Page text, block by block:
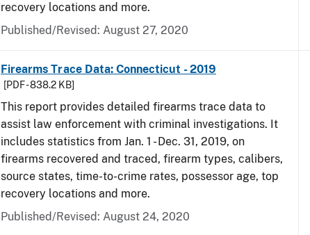
recovery locations and more.
Published/Revised: August 27, 2020
Firearms Trace Data: Connecticut - 2019
[PDF - 838.2 KB]
This report provides detailed firearms trace data to
assist law enforcement with criminal investigations. It
includes statistics from Jan. 1 - Dec. 31, 2019, on
firearms recovered and traced, firearm types, calibers,
source states, time-to-crime rates, possessor age, top
recovery locations and more.
Published/Revised: August 24, 2020